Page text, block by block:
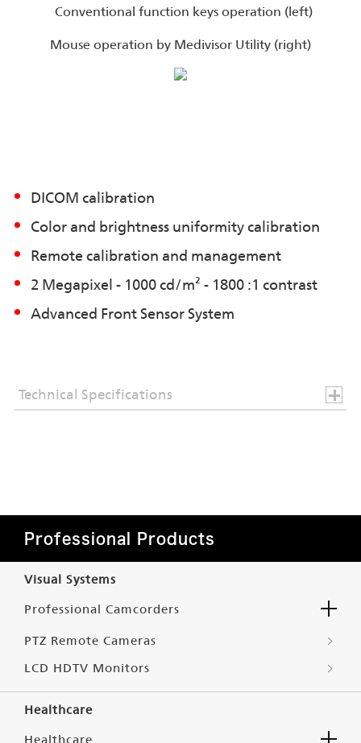
Conventional function keys operation (left)
Mouse operation by Medivisor Utility (right)
DICOM calibration
Color and brightness uniformity calibration
Remote calibration and management
2 Megapixel - 1000 cd/m² - 1800 :1 contrast
Advanced Front Sensor System
Technical Specifications
Professional Products
Visual Systems
Professional Camcorders
PTZ Remote Cameras
LCD HDTV Monitors
Healthcare
Healthcare